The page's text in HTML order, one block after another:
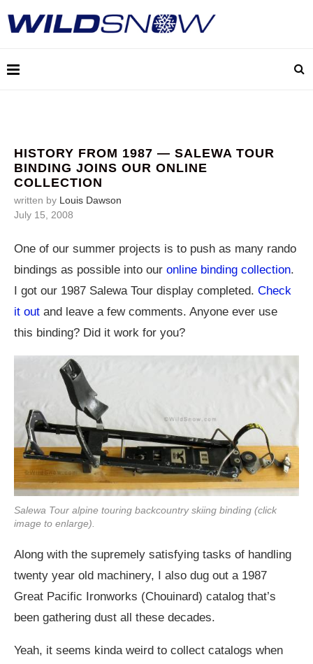
HISTORY FROM 1987 — SALEWA TOUR
BINDING JOINS OUR ONLINE
COLLECTION
written by Louis Dawson
July 15, 2008
One of our summer projects is to push as many rando
bindings as possible into our online binding collection.
I got our 1987 Salewa Tour display completed. Check
it out and leave a few comments. Anyone ever use
this binding? Did it work for you?
Salewa Tour alpine touring backcountry skiing binding (click
image to enlarge).
Along with the supremely satisfying tasks of handling
twenty year old machinery, I also dug out a 1987
Great Pacific Ironworks (Chouinard) catalog that’s
been gathering dust all these decades.
Yeah, it seems kinda weird to collect catalogs when